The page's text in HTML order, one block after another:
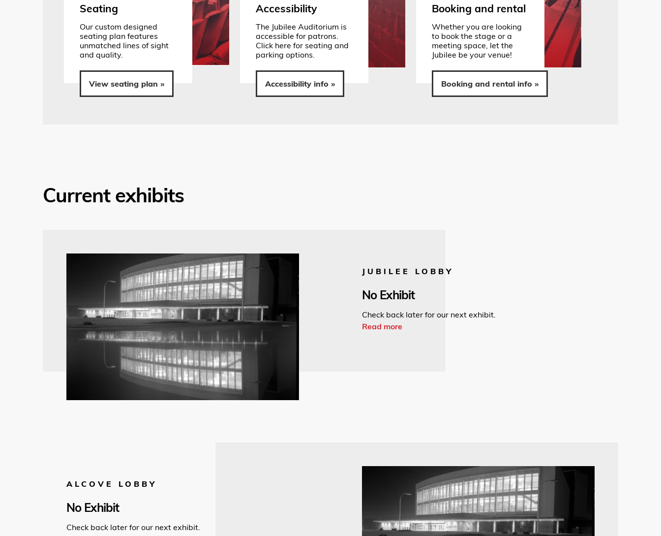
Seating
Our custom designed
seating plan features
unmatched lines of sight
and quality.
View seating plan »
Accessibility
The Jubilee Auditorium is
accessible for patrons.
Click here for seating and
parking options.
Accessibility info »
Booking and rental
Whether you are looking
to book the stage or a
meeting space, let the
Jubilee be your venue!
Booking and rental info »
Current exhibits
JUBILEE LOBBY
No Exhibit
Check back later for our next exhibit.
Read more
ALCOVE LOBBY
No Exhibit
Check back later for our next exhibit.